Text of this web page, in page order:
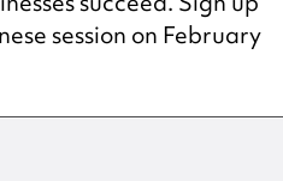
session on February